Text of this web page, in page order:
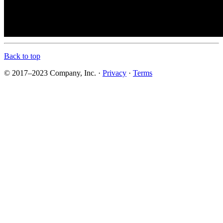
Back to top
© 2017–2023 Company, Inc. · Privacy · Terms